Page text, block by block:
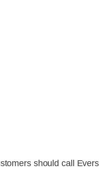
should call